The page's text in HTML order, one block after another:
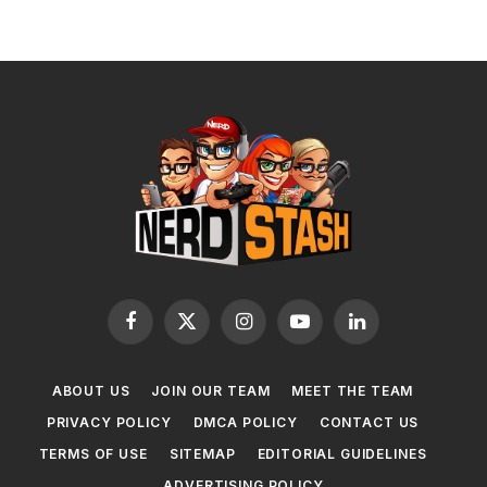
Facebook
X
InstagramYouTubeLinkedIn
ABOUT US JOIN OUR TEAM
MEET THE TEAM
PRIVACY POLICY
DMCA POLICY
CONTACT US
TERMS OF USE
SITEMAP
EDITORIAL GUIDELINES